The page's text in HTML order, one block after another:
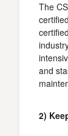
The
and
2)